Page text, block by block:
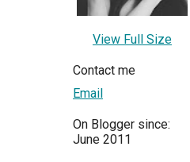
View Full Size
Contact me
Email
On Blogger since:
June 2011